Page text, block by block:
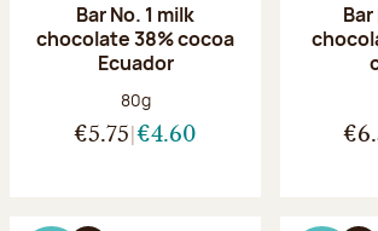
Bar No. 1 milk
chocolate 38% cocoa
Ecuador
Net weight:
80g
€5.75 €4.60
Bar